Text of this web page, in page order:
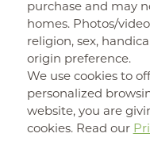
purchase and may
homes. Photos/
religion, sex,
origin preference.
We use cookies to
personalized
website, you are
cookies. Read our